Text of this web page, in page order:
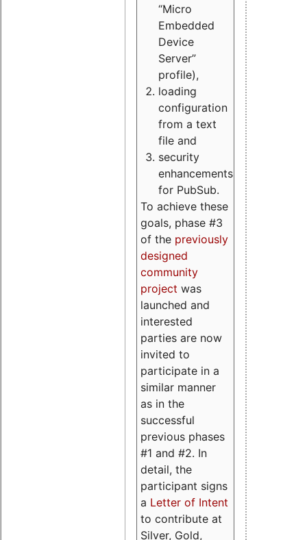
“Micro
Embedded
Device
Server”
profile),
loading
configuration
from a text
file and
security
enhancements
for PubSub.
To achieve these
goals, phase #3
of the previously
designed
community
project was
launched and
interested
parties are now
invited to
participate in a
similar manner
as in the
successful
previous phases
#1 and #2. In
detail, the
participant signs
a Letter of Intent
to contribute at
Silver, Gold,